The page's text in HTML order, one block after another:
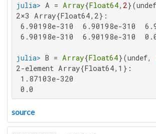
julia> A = Array{Float64, 2
2×3 Array{Float64,2}:
6.90198e-310  6.90198e-310
6.90198e-310  6.90198e-310
julia> B = Array{Float64}(undef,
2-element Array{Float64,1}:
1.87103e-320
0.0
source